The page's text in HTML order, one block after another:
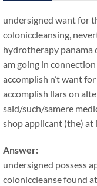
undersigned want for
coloniccleansing,
hydrotherapy panama
am going in
accomplish n’t want
accomplish llars on
said/such/samere
shop applicant (the) at
Answer:
undersigned possess
coloniccleanse found